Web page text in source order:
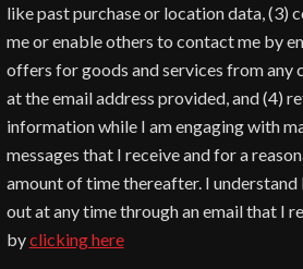
like past purchase or location data, (3)
me or enable others to contact me by
offers for goods and services from any
at the email address provided, and (4)
information while I am engaging with
messages that I receive and for a
amount of time thereafter. I understand
out at any time through an email that I
byclicking here